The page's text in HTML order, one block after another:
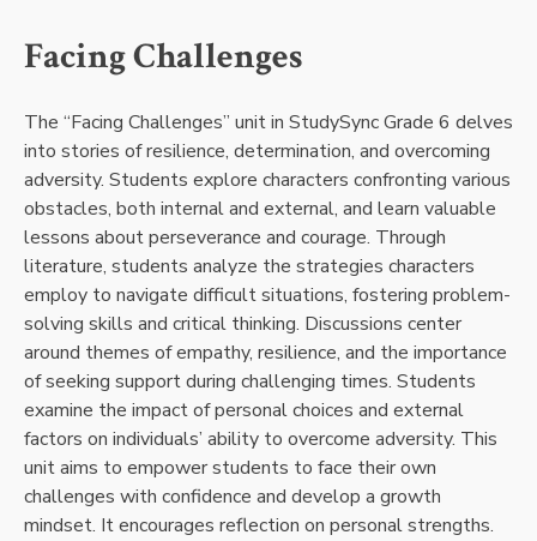
Facing Challenges
The “Facing Challenges” unit in StudySync Grade 6 delves
into stories of resilience, determination, and overcoming
adversity. Students explore characters confronting various
obstacles, both internal and external, and learn valuable
lessons about perseverance and courage. Through
literature, students analyze the strategies characters
employ to navigate difficult situations, fostering problem-
solving skills and critical thinking. Discussions center
around themes of empathy, resilience, and the importance
of seeking support during challenging times. Students
examine the impact of personal choices and external
factors on individuals’ ability to overcome adversity. This
unit aims to empower students to face their own
challenges with confidence and develop a growth
mindset. It encourages reflection on personal strengths.